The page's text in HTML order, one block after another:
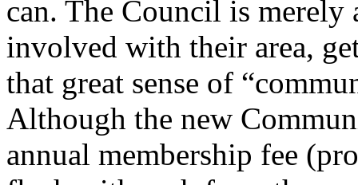
can. The Council is
involved with their area,
that great sense of
Although the new
annual membership fee